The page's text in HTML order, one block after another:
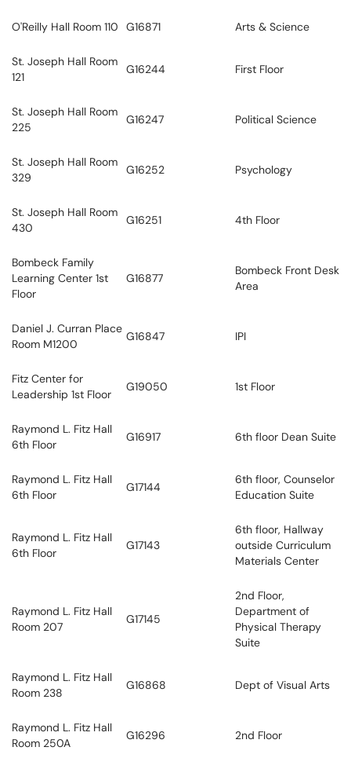
O'Reilly Hall Room 110 G16871 Arts & Science
St. Joseph Hall Room
121
G16244 First Floor
St. Joseph Hall Room
225
G16247 Political Science
St. Joseph Hall Room
329
G16252 Psychology
St. Joseph Hall Room
430
G16251 4th Floor
Bombeck Family
Learning Center 1st
Floor
G16877
Bombeck Front Desk
Area
Daniel J. Curran Place
Room M1200
G16847 IPI
Fitz Center for
Leadership 1st Floor
G19050 1st Floor
Raymond L. Fitz Hall
6th Floor
G16917 6th floor Dean Suite
Raymond L. Fitz Hall
6th Floor
G17144
6th floor, Counselor
Education Suite
Raymond L. Fitz Hall
6th Floor
G17143
6th floor, Hallway
outside Curriculum
Materials Center
Raymond L. Fitz Hall
Room 207
G17145
2nd Floor,
Department of
Physical Therapy
Suite
Raymond L. Fitz Hall
Room 238
G16868 Dept of Visual Arts
Raymond L. Fitz Hall
Room 250A
G16296 2nd Floor